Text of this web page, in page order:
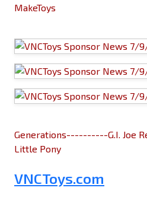
MakeToys
Generations----------G.I. Joe
Little Pony
VNCToys.com